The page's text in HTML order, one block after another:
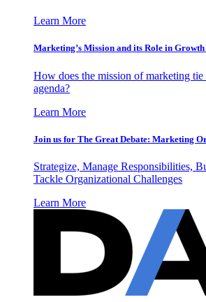
Learn More
Marketing’s Mission and its Role in
How does the mission of marketing tie
agenda?
Learn More
Join us for The Great Debate: Marketing
Strategize, Manage Responsibilities,
Tackle Organizational Challenges
Learn More